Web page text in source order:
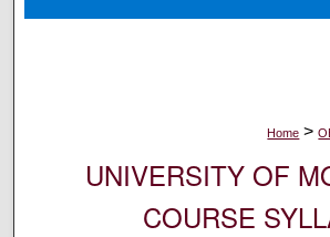
Digital Commons
Home >
UNIVERSITY OF
COURSE